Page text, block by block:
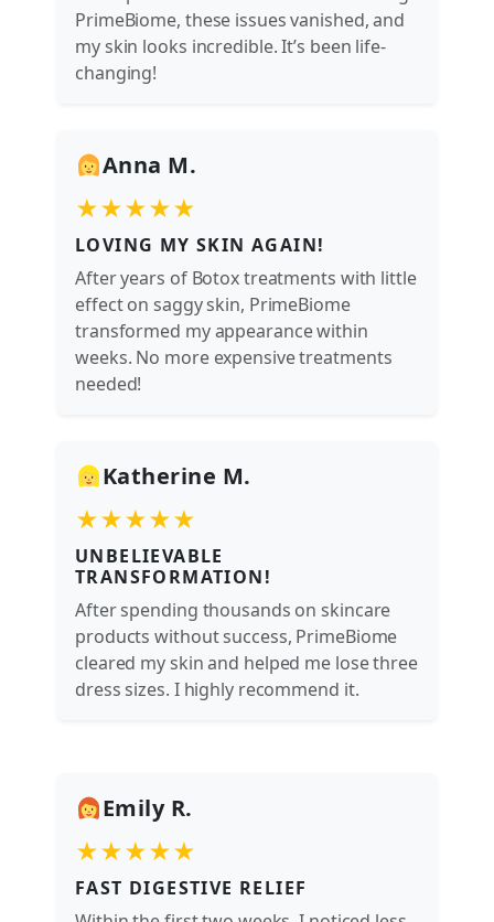
PrimeBiome, these issues vanished, and
my skin looks incredible. It’s been life-
changing!
Anna M.
★★★★★
LOVING MY SKIN AGAIN!
After years of Botox treatments with little
effect on saggy skin, PrimeBiome
transformed my appearance within
weeks. No more expensive treatments
needed!
Katherine M.
★★★★★
UNBELIEVABLE
TRANSFORMATION!
After spending thousands on skincare
products without success, PrimeBiome
cleared my skin and helped me lose three
dress sizes. I highly recommend it.
Emily R.
★★★★★
FAST DIGESTIVE RELIEF